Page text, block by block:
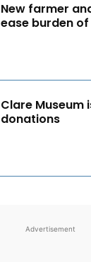
New farmer
ease burden
Clare Museum
donations
Advertisement